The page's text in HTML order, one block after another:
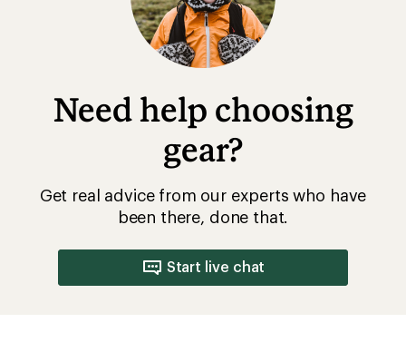
Need help choosing
gear?
Get real advice from our experts who have
been there, done that.
Start live chat